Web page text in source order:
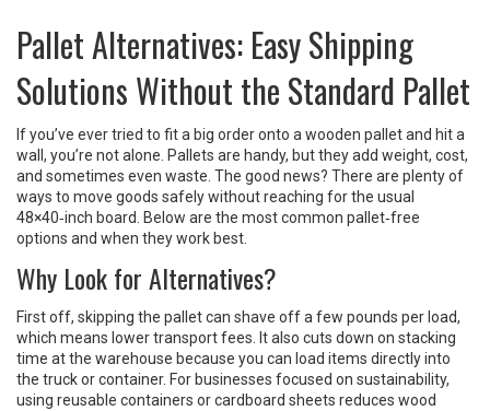
Pallet Alternatives: Easy Shipping
Solutions Without the Standard Pallet
If you’ve ever tried to fit a big order onto a wooden pallet and hit a
wall, you’re not alone. Pallets are handy, but they add weight, cost,
and sometimes even waste. The good news? There are plenty of
ways to move goods safely without reaching for the usual
48×40‑inch board. Below are the most common pallet‑free
options and when they work best.
Why Look for Alternatives?
First off, skipping the pallet can shave off a few pounds per load,
which means lower transport fees. It also cuts down on stacking
time at the warehouse because you can load items directly into
the truck or container. For businesses focused on sustainability,
using reusable containers or cardboard sheets reduces wood